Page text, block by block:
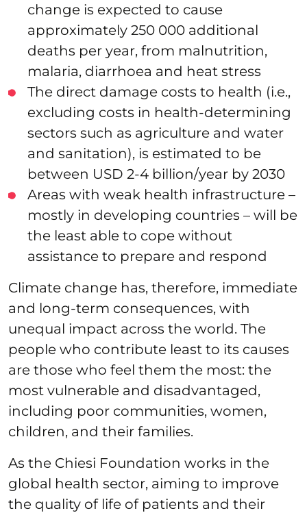
change is expected to cause
approximately 250 000 additional
deaths per year, from malnutrition,
malaria, diarrhoea and heat stress
The direct damage costs to health (i.e.,
excluding costs in health-determining
sectors such as agriculture and water
and sanitation), is estimated to be
between USD 2-4 billion/year by 2030
Areas with weak health infrastructure –
mostly in developing countries – will be
the least able to cope without
assistance to prepare and respond
Climate change has, therefore, immediate
and long-term consequences, with
unequal impact across the world. The
people who contribute least to its causes
are those who feel them the most: the
most vulnerable and disadvantaged,
including poor communities, women,
children, and their families.
As the Chiesi Foundation works in the
global health sector, aiming to improve
the quality of life of patients and their